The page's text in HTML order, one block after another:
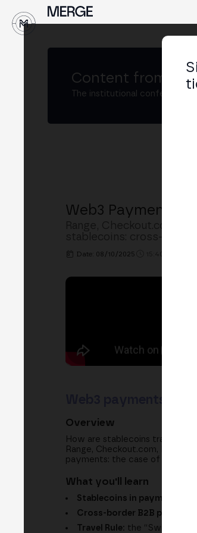
Content from
The institutional conference
Web3 Payments:
Date: 08/10/2025
Overview
How are stablecoins
Range, Checkout.com,
payments: the case of cross-
What you'll learn
Stablecoins in payments:
Cross-border B2B
Travel Rule: the “Swift of